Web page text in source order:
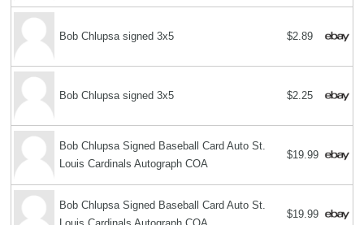
Bob Chlupsa signed 3x5 $2.89
Bob Chlupsa signed 3x5 $2.25
Bob Chlupsa Signed Baseball Card Auto St.
Louis Cardinals Autograph COA
$19.99
Bob Chlupsa Signed Baseball Card Auto St.
$19.99